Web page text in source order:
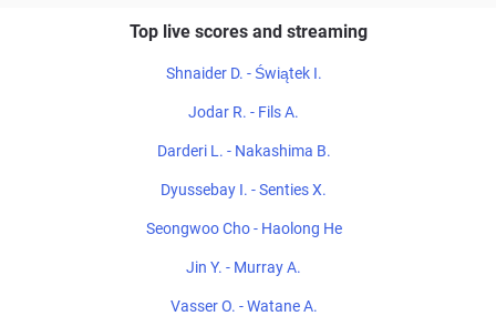
Top live scores and streaming
Shnaider D. - Świątek I.
Jodar R. - Fils A.
Darderi L. - Nakashima B.
Dyussebay I. - Senties X.
Seongwoo Cho - Haolong He
Jin Y. - Murray A.
Vasser O. - Watane A.